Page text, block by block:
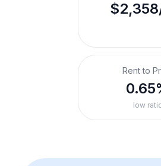
Rent to
low